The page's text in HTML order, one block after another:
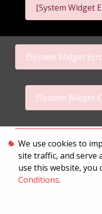
[System Widget
[System Widget
[System Widget
We use cookies to
site traffic, and serve
use this website, you
Conditions.